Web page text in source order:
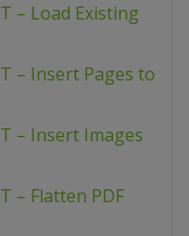
– Load Existing
– Insert Pages to
– Insert Images
– Flatten PDF